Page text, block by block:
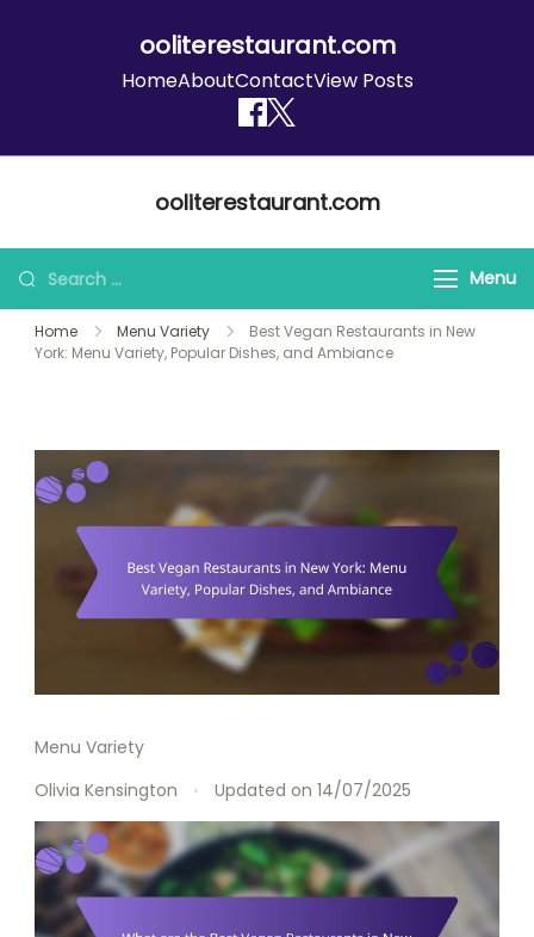
ooliterestaurant.com
HomeAboutContactView Posts
ooliterestaurant.com
Search
for:
Menu
Home Menu Variety
Best Vegan Restaurants in New
York: Menu Variety, Popular Dishes, and Ambiance
Menu Variety
Olivia Kensington
Updated on 14/07/2025